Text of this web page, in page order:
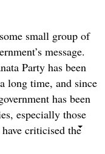
small group of
message.
Party has been
long time, and since
has been
especially those
criticised the